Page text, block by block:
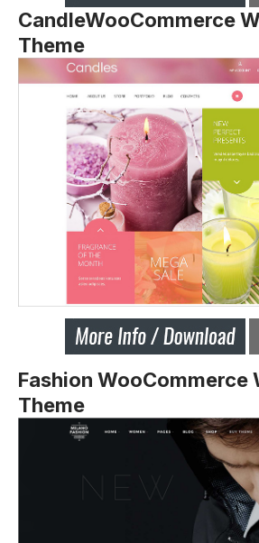
CandleWooCommerce
Theme
Fashion WooCommerce
Theme